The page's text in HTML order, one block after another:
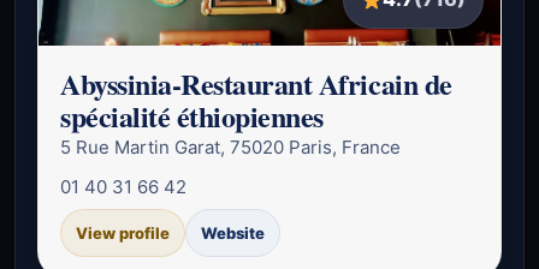
Abyssinia-Restaurant Africain de
spécialité éthiopiennes
5 Rue Martin Garat, 75020 Paris, France
01 40 31 66 42
View profile Website